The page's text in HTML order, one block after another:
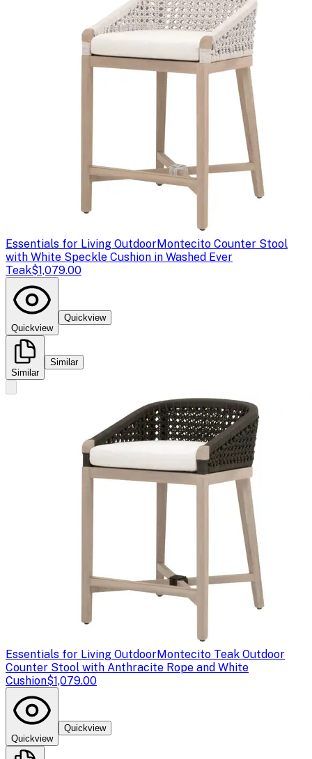
Essentials for Living OutdoorMontecito Counter Stool
with White Speckle Cushion in Washed Ever
Teak$1,079.00
Quickview
Quickview
Similar
Similar
Essentials for Living OutdoorMontecito Teak Outdoor
Counter Stool with Anthracite Rope and White
Cushion$1,079.00
Quickview
Quickview